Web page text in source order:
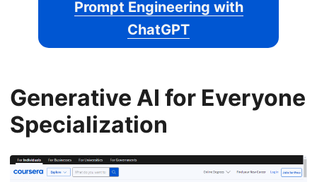
Prompt Engineering with
ChatGPT
Generative AI for Everyone
Specialization